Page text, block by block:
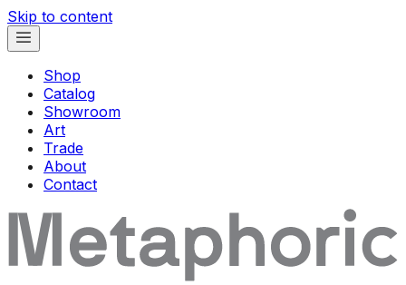
Skip to content
Shop
Catalog
Showroom
Art
Trade
About
Contact